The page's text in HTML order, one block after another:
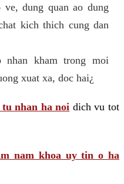
ve, dung quan ao dung
kich thich cung dan
kham trong moi
xuat xa, doc hai¿
nhan ha noi dich vu tot
nam khoa uy tin o ha